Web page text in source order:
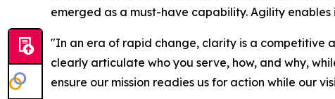
emerged as a must-have capability. Agility
"In an era of rapid change, clarity is a competitive
clearly articulate who you serve, how, and why,
ensure our mission readies us for action while our